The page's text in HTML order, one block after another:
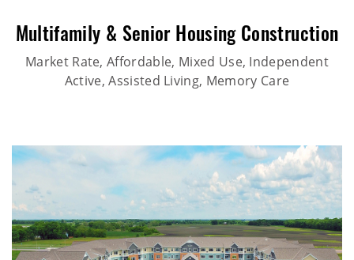
Multifamily & Senior Housing Construction
Market Rate, Affordable, Mixed Use, Independent
Active, Assisted Living, Memory Care